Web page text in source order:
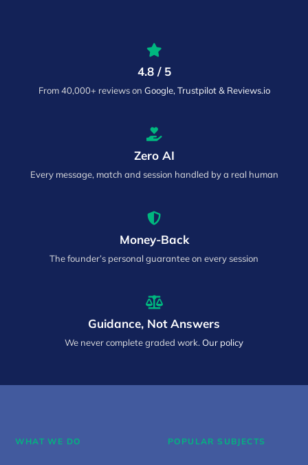
4.8 / 5
From 40,000+ reviews on Google, Trustpilot & Reviews.io
Zero AI
Every message, match and session handled by a real human
Money-Back
The founder’s personal guarantee on every session
Guidance, Not Answers
We never complete graded work. Our policy
WHAT WE DO POPULAR SUBJECTS